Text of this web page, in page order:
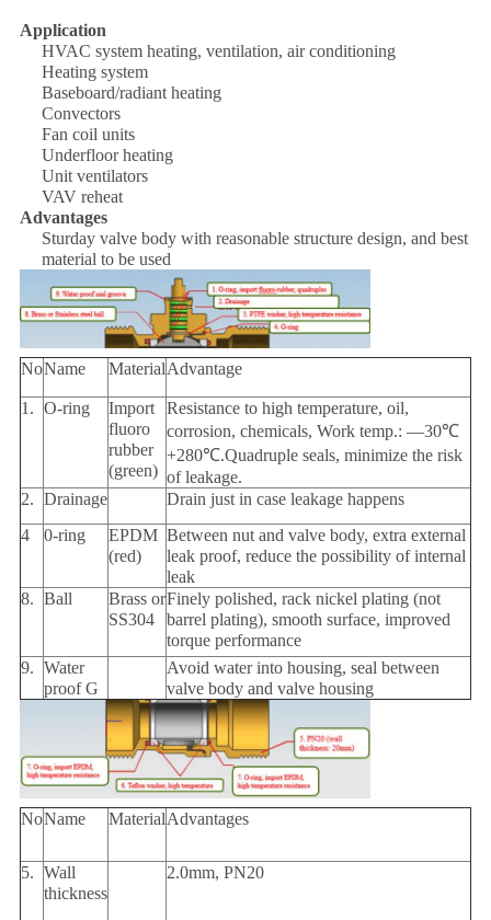
Application
HVAC system heating, ventilation, air conditioning
Heating system
Baseboard/radiant heating
Convectors
Fan coil units
Underfloor heating
Unit ventilators
VAV reheat
Advantages
Sturday valve body with reasonable structure design, and best
material to be used
NoName MaterialAdvantage
1. O-ring
Import
fluoro
rubber
(green)
Resistance to high temperature, oil,
corrosion, chemicals, Work temp.: —30℃
+280℃.Quadruple seals, minimize the risk
of leakage.
2. Drainage
Drain just in case leakage happens
4
0-ring
EPDM
(red)
Between nut and valve body, extra external
leak proof, reduce the possibility of internal
leak
8. Ball
Brass or
SS304
Finely polished, rack nickel plating (not
barrel plating), smooth surface, improved
torque performance
9. Water
proof G
Avoid water into housing, seal between
valve body and valve housing
NoName MaterialAdvantages
5. Wall
thickness
2.0mm, PN20